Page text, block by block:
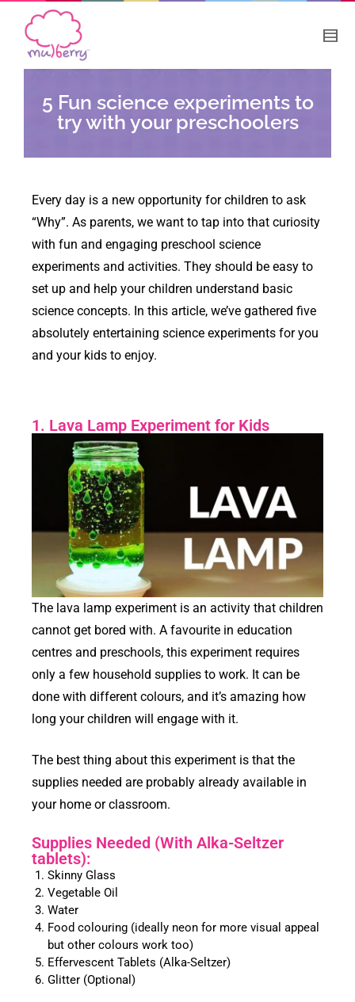
5 Fun science experiments to
try with your preschoolers
Every day is a new opportunity for children to ask
“Why”. As parents, we want to tap into that curiosity
with fun and engaging preschool science
experiments and activities. They should be easy to
set up and help your children understand basic
science concepts. In this article, we’ve gathered five
absolutely entertaining science experiments for you
and your kids to enjoy.
1. Lava Lamp Experiment for Kids
The lava lamp experiment is an activity that children
cannot get bored with. A favourite in education
centres and preschools, this experiment requires
only a few household supplies to work. It can be
done with different colours, and it’s amazing how
long your children will engage with it.
The best thing about this experiment is that the
supplies needed are probably already available in
your home or classroom.
Supplies Needed (With Alka-Seltzer
tablets):
Skinny Glass
Vegetable Oil
Water
Food colouring (ideally neon for more visual appeal
but other colours work too)
Effervescent Tablets (Alka-Seltzer)
Glitter (Optional)